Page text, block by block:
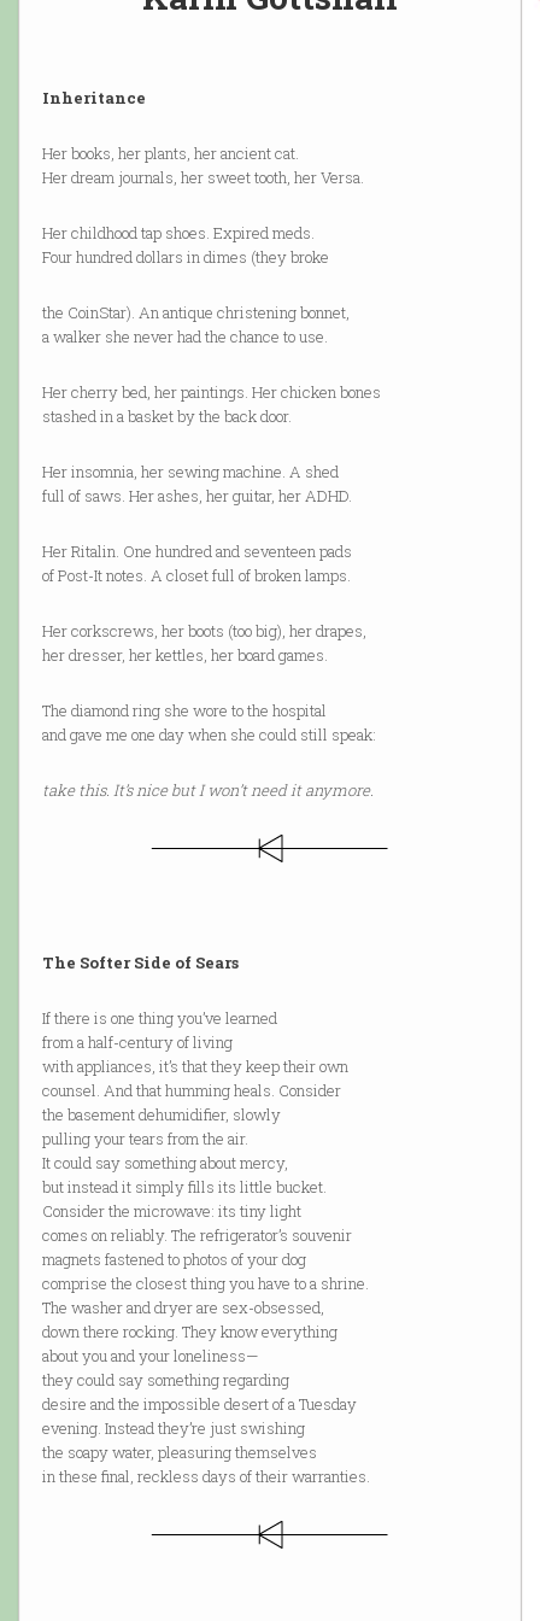
Inheritance
Her books, her plants, her ancient cat.
Her dream journals, her sweet tooth, her Versa.
Her childhood tap shoes. Expired meds.
Four hundred dollars in dimes (they broke
the CoinStar). An antique christening bonnet,
a walker she never had the chance to use.
Her cherry bed, her paintings. Her chicken bones
stashed in a basket by the back door.
Her insomnia, her sewing machine. A shed
full of saws. Her ashes, her guitar, her ADHD.
Her Ritalin. One hundred and seventeen pads
of Post-It notes. A closet full of broken lamps.
Her corkscrews, her boots (too big), her drapes,
her dresser, her kettles, her board games.
The diamond ring she wore to the hospital
and gave me one day when she could still speak:
take this. It’s nice but I won’t need it anymore.
The Softer Side of Sears
If there is one thing you’ve learned
from a half-century of living
with appliances, it’s that they keep their own
counsel. And that humming heals. Consider
the basement dehumidifier, slowly
pulling your tears from the air.
It could say something about mercy,
but instead it simply fills its little bucket.
Consider the microwave: its tiny light
comes on reliably. The refrigerator’s souvenir
magnets fastened to photos of your dog
comprise the closest thing you have to a shrine.
The washer and dryer are sex-obsessed,
down there rocking. They know everything
about you and your loneliness—
they could say something regarding
desire and the impossible desert of a Tuesday
evening. Instead they’re just swishing
the soapy water, pleasuring themselves
in these final, reckless days of their warranties.